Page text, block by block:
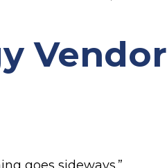
Vendor